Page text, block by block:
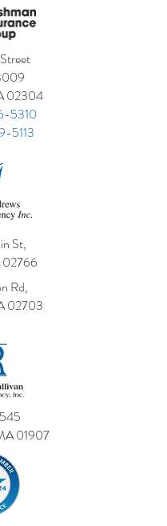
02304
5310
5113
St,
02766
Rd,
02703
01907